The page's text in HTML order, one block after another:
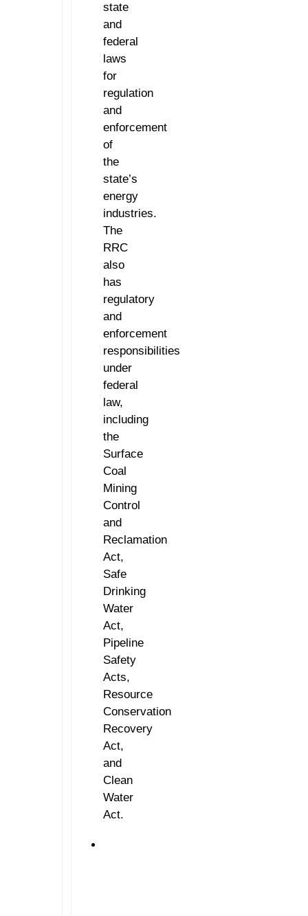
state
and
federal
laws
for
regulation
and
enforcement
of
the
state’s
energy
industries.
The
RRC
also
has
regulatory
and
enforcement
responsibilities
under
federal
law,
including
the
Surface
Coal
Mining
Control
and
Reclamation
Act,
Safe
Drinking
Water
Act,
Pipeline
Safety
Acts,
Resource
Conservation
Recovery
Act,
and
Clean
Water
Act.